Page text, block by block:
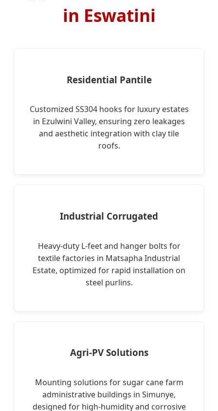
in Eswatini
Residential Pantile
Customized SS304 hooks for luxury estates
in Ezulwini Valley, ensuring zero leakages
and aesthetic integration with clay tile
roofs.
Industrial Corrugated
Heavy-duty L-feet and hanger bolts for
textile factories in Matsapha Industrial
Estate, optimized for rapid installation on
steel purlins.
Agri-PV Solutions
Mounting solutions for sugar cane farm
administrative buildings in Simunye,
designed for high-humidity and corrosive